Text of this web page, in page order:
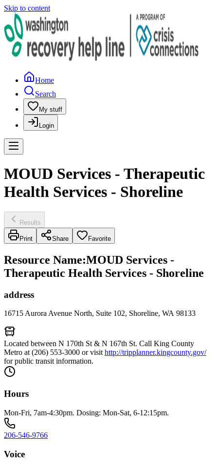
Skip to content
Home
Search
My stuff
Login
MOUD Services - Therapeutic
Health Services - Shoreline
Results
Print Share Favorite
Resource Name:MOUD Services -
Therapeutic Health Services - Shoreline
address
16715 Aurora Avenue North, Suite 102, Shoreline, WA 98133
Located between N 170th St & N 167th St. Call King County
Metro at (206) 553-3000 or visithttp://tripplanner.kingcounty.gov/
for public transit information.
Hours
Mon-Fri, 7am-4:30pm. Dosing: Mon-Sat, 6-12:15pm.
206-546-9766
Voice